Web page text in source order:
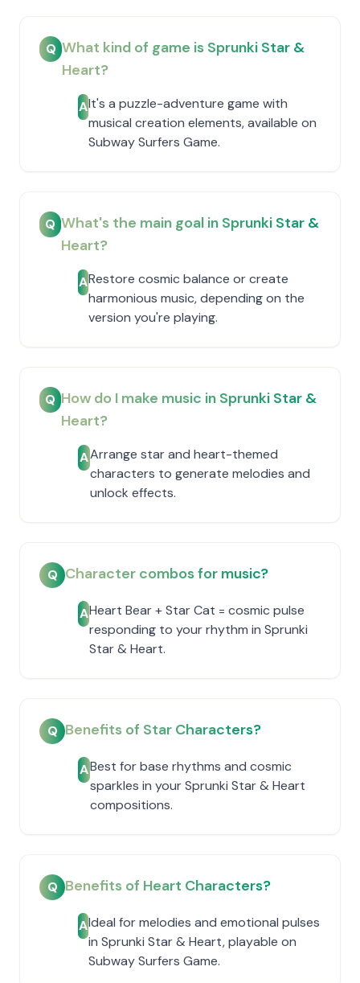
Q What kind of game is Sprunki Star &
Heart?
AIt's a puzzle-adventure game with
musical creation elements, available on
Subway Surfers Game.
Q What's the main goal in Sprunki Star &
Heart?
ARestore cosmic balance or create
harmonious music, depending on the
version you're playing.
Q How do I make music in Sprunki Star &
Heart?
AArrange star and heart-themed
characters to generate melodies and
unlock effects.
Q Character combos for music?
AHeart Bear + Star Cat = cosmic pulse
responding to your rhythm in Sprunki
Star & Heart.
Q Benefits of Star Characters?
ABest for base rhythms and cosmic
sparkles in your Sprunki Star & Heart
compositions.
Q Benefits of Heart Characters?
AIdeal for melodies and emotional pulses
in Sprunki Star & Heart, playable on
Subway Surfers Game.